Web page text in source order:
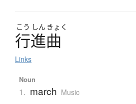
こう しん きょく
行進曲
Links
Noun
1. march Music